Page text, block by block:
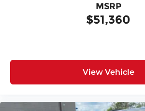
$51,360
MSRP
View Vehicle